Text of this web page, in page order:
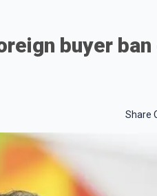
buyer ban
Share